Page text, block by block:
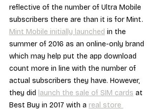
reflective of the number of Ultra Mobile
subscribers there are than it is for Mint.
Mint Mobile initially launched in the
summer of 2016 as an online-only brand
which may help put the app download
count more in line with the number of
actual subscribers they have. However,
they did launch the sale of SIM cards at
Best Buy in 2017 with a real store